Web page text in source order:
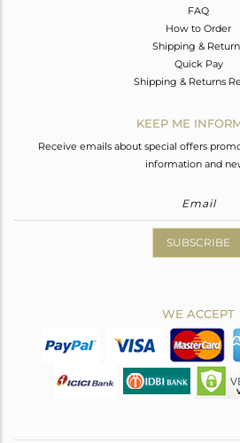
FAQ
How to Order
Shipping &
Quick Pay
Shipping & Returns
KEEP ME
Receive emails about special offers
information and
SUBSCRIBE
WE ACCEPT